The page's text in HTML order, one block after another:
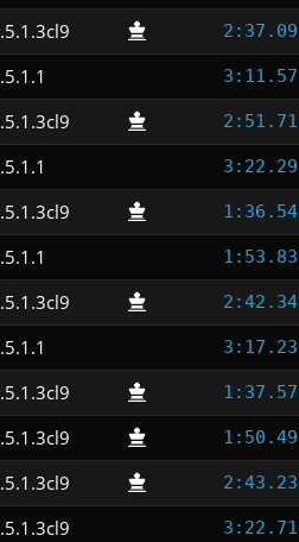
2:37.09
3:11.57
2:51.71
3:22.29
1:36.54
1:53.83
2:42.34
3:17.23
1:37.57
1:50.49
2:43.23
3:22.71